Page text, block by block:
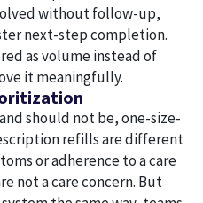
without follow-up,
next-step completion.
as volume instead of
it meaningfully.
should not be, one-size-
refills are different
or adherence to a care
not a care concern. But